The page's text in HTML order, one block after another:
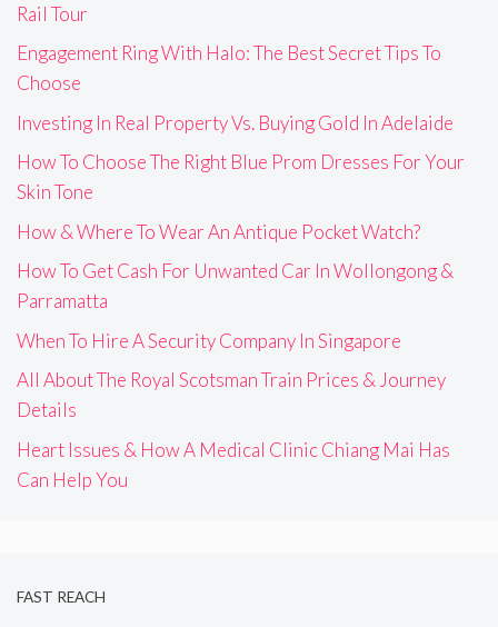
Rail Tour
Engagement Ring With Halo: The Best Secret Tips To
Choose
Investing In Real Property Vs. Buying Gold In Adelaide
How To Choose The Right Blue Prom Dresses For Your
Skin Tone
How & Where To Wear An Antique Pocket Watch?
How To Get Cash For Unwanted Car In Wollongong &
Parramatta
When To Hire A Security Company In Singapore
All About The Royal Scotsman Train Prices & Journey
Details
Heart Issues & How A Medical Clinic Chiang Mai Has
Can Help You
FAST REACH